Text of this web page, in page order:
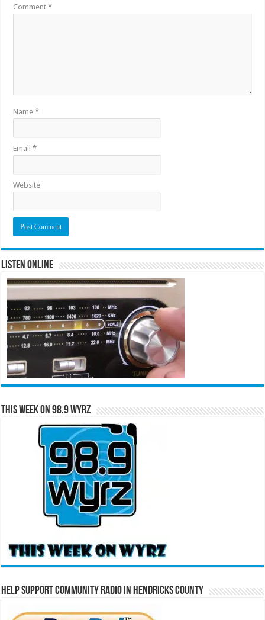
Comment*
Name*
Email*
Website
Listen Online
This Week on 98.9 WYRZ
Help Support Community Radio in Hendricks County